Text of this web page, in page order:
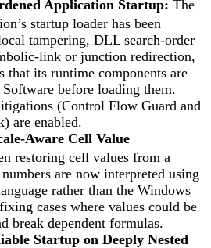
Application Startup: The
startup loader has been
tampering, DLL search-order
link or junction redirection,
that its runtime components are
before loading them.
(Control Flow Guard and
are enabled.
Aware Cell Value
restoring cell values from a
are now interpreted using
rather than the Windows
cases where values could be
break dependent formulas.
Startup on Deeply Nested